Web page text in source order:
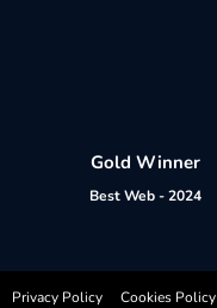
Gold Winner
Best Web - 2024
Privacy Policy Cookies Policy